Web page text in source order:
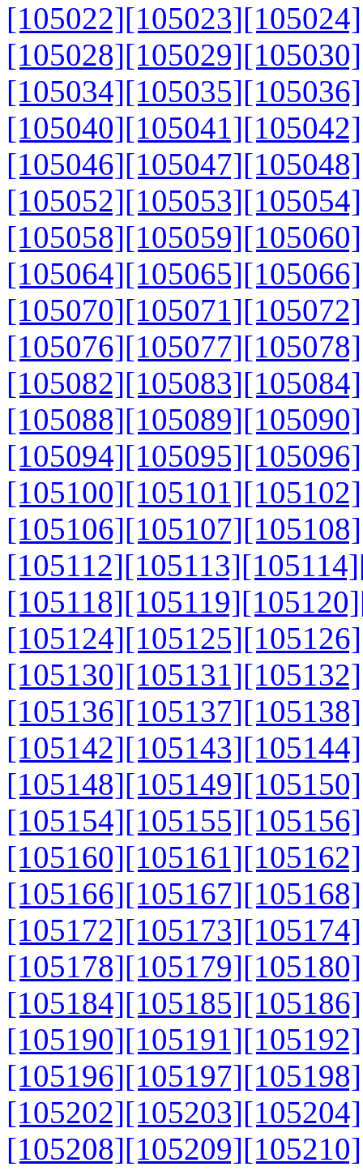
[105022][105023][105024]
[105028][105029][105030]
[105034][105035][105036]
[105040][105041][105042]
[105046][105047][105048]
[105052][105053][105054]
[105058][105059][105060]
[105064][105065][105066]
[105070][105071][105072]
[105076][105077][105078]
[105082][105083][105084]
[105088][105089][105090]
[105094][105095][105096]
[105100][105101][105102]
[105106][105107][105108]
[105112][105113][105114]
[105118][105119][105120]
[105124][105125][105126]
[105130][105131][105132]
[105136][105137][105138]
[105142][105143][105144]
[105148][105149][105150]
[105154][105155][105156]
[105160][105161][105162]
[105166][105167][105168]
[105172][105173][105174]
[105178][105179][105180]
[105184][105185][105186]
[105190][105191][105192]
[105196][105197][105198]
[105202][105203][105204]
[105208][105209][105210]